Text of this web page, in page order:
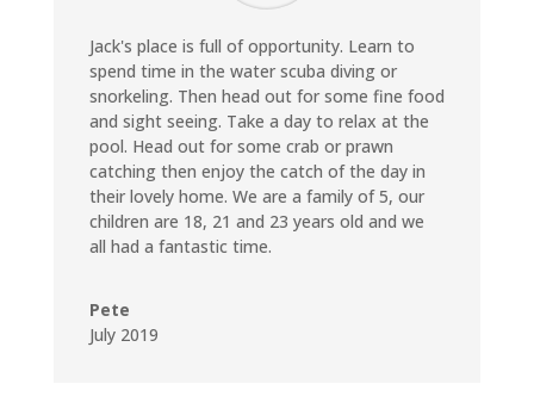
Jack's place is full of opportunity. Learn to
spend time in the water scuba diving or
snorkeling. Then head out for some fine food
and sight seeing. Take a day to relax at the
pool. Head out for some crab or prawn
catching then enjoy the catch of the day in
their lovely home. We are a family of 5, our
children are 18, 21 and 23 years old and we
all had a fantastic time.
Pete
July 2019